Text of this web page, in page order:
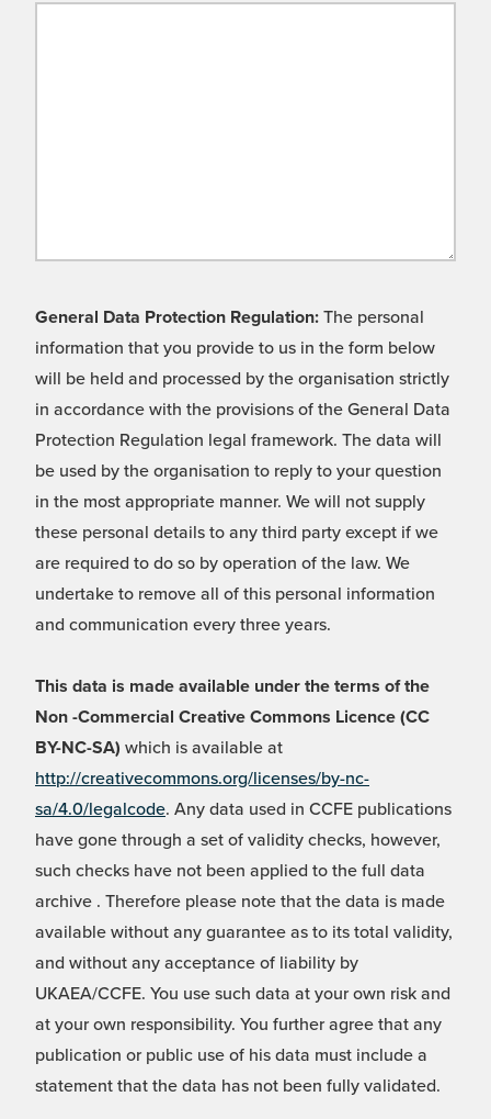
General Data Protection Regulation: The personal
information that you provide to us in the form below
will be held and processed by the organisation strictly
in accordance with the provisions of the General Data
Protection Regulation legal framework. The data will
be used by the organisation to reply to your question
in the most appropriate manner. We will not supply
these personal details to any third party except if we
are required to do so by operation of the law. We
undertake to remove all of this personal information
and communication every three years.
This data is made available under the terms of the
Non -Commercial Creative Commons Licence (CC
BY-NC-SA) which is available at
http://creativecommons.org/licenses/by-nc-
sa/4.0/legalcode. Any data used in CCFE publications
have gone through a set of validity checks, however,
such checks have not been applied to the full data
archive . Therefore please note that the data is made
available without any guarantee as to its total validity,
and without any acceptance of liability by
UKAEA/CCFE. You use such data at your own risk and
at your own responsibility. You further agree that any
publication or public use of his data must include a
statement that the data has not been fully validated.